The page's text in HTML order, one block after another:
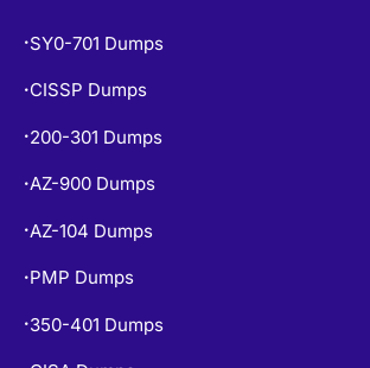
• SY0-701 Dumps
• CISSP Dumps
• 200-301 Dumps
•AZ-900 Dumps
• AZ-104 Dumps
• PMP Dumps
• 350-401 Dumps